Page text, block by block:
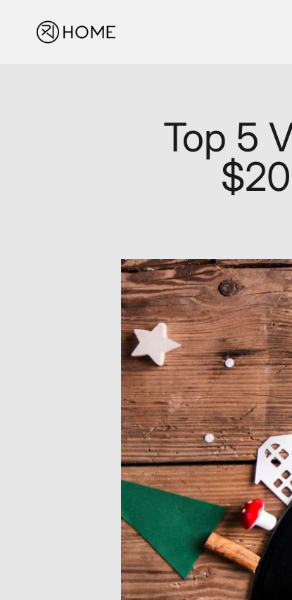
XJ-HOME
Top 5